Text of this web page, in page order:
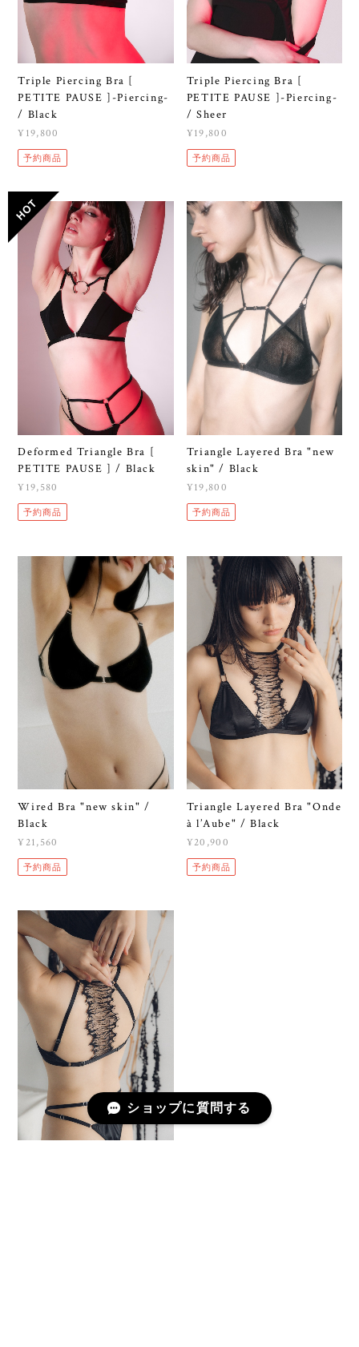
Triple Piercing Bra [
PETITE PAUSE ]-Piercing-
/ Black
¥19,800
予約商品
Triple Piercing Bra [
PETITE PAUSE ]-Piercing-
/ Sheer
¥19,800
予約商品
Deformed Triangle Bra [
PETITE PAUSE ] / Black
¥19,580
予約商品
Triangle Layered Bra "new
skin" / Black
¥19,800
予約商品
Wired Bra "new skin" /
Black
¥21,560
予約商品
Triangle Layered Bra "Onde
à l’Aube" / Black
¥20,900
予約商品
ショップに質問する